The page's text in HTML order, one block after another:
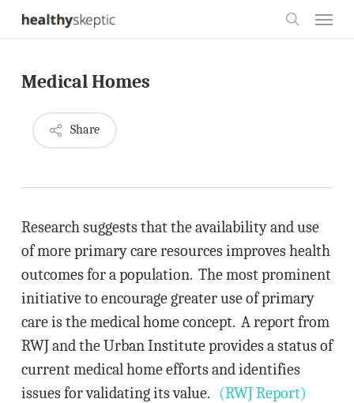
Skip
content
Medical Homes
Share
Research suggests that the availability and use
of more primary care resources improves health
outcomes for a population. The most prominent
initiative to encourage greater use of primary
care is the medical home concept. A report from
RWJ and the Urban Institute provides a status of
current medical home efforts and identifies
issues for validating its value. (RWJ Report)